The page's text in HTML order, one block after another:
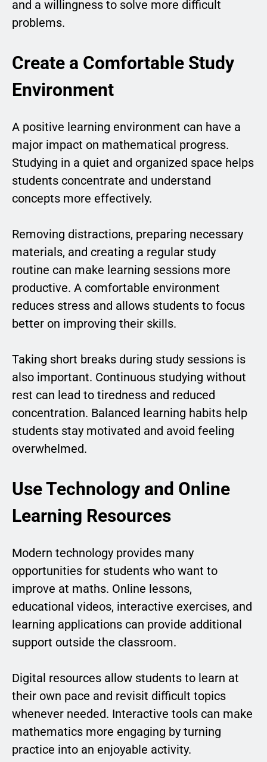
and a willingness to solve more difficult
problems.
Create a Comfortable Study
Environment
A positive learning environment can have a
major impact on mathematical progress.
Studying in a quiet and organized space helps
students concentrate and understand
concepts more effectively.
Removing distractions, preparing necessary
materials, and creating a regular study
routine can make learning sessions more
productive. A comfortable environment
reduces stress and allows students to focus
better on improving their skills.
Taking short breaks during study sessions is
also important. Continuous studying without
rest can lead to tiredness and reduced
concentration. Balanced learning habits help
students stay motivated and avoid feeling
overwhelmed.
Use Technology and Online
Learning Resources
Modern technology provides many
opportunities for students who want to
improve at maths. Online lessons,
educational videos, interactive exercises, and
learning applications can provide additional
support outside the classroom.
Digital resources allow students to learn at
their own pace and revisit difficult topics
whenever needed. Interactive tools can make
mathematics more engaging by turning
practice into an enjoyable activity.